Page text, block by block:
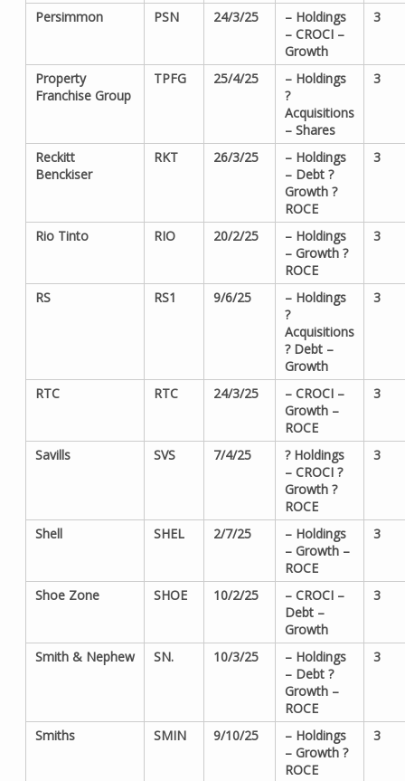
Persimmon PSN 24/3/25
– Holdings
– CROCI –
Growth
3
Property
Franchise Group
TPFG 25/4/25
– Holdings
?
Acquisitions
– Shares
3
Reckitt
Benckiser
RKT 26/3/25
– Holdings
– Debt ?
Growth ?
ROCE
3
Rio Tinto RIO 20/2/25
– Holdings
– Growth ?
ROCE
3
RS RS1 9/6/25
– Holdings
?
Acquisitions
? Debt –
Growth
3
RTC RTC 24/3/25
– CROCI –
Growth –
ROCE
3
Savills SVS 7/4/25
? Holdings
– CROCI ?
Growth ?
ROCE
3
Shell SHEL 2/7/25
– Holdings
– Growth –
ROCE
3
Shoe Zone SHOE 10/2/25
– CROCI –
Debt –
Growth
3
Smith & Nephew SN. 10/3/25
– Holdings
– Debt ?
Growth –
ROCE
3
Smiths SMIN 9/10/25
– Holdings
– Growth ?
ROCE
3